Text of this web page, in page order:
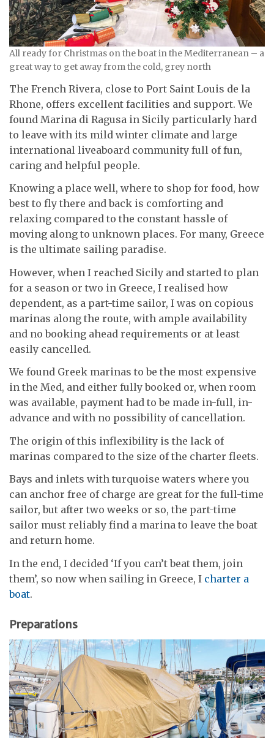
All ready for Christmas on the boat in the Mediterranean – a
great way to get away from the cold, grey north
The French Rivera, close to Port Saint Louis de la
Rhone, offers excellent facilities and support. We
found Marina di Ragusa in Sicily particularly hard
to leave with its mild winter climate and large
international liveaboard community full of fun,
caring and helpful people.
Knowing a place well, where to shop for food, how
best to fly there and back is comforting and
relaxing compared to the constant hassle of
moving along to unknown places. For many, Greece
is the ultimate sailing paradise.
However, when I reached Sicily and started to plan
for a season or two in Greece, I realised how
dependent, as a part-time sailor, I was on copious
marinas along the route, with ample availability
and no booking ahead requirements or at least
easily cancelled.
We found Greek marinas to be the most expensive
in the Med, and either fully booked or, when room
was available, payment had to be made in-full, in-
advance and with no possibility of cancellation.
The origin of this inflexibility is the lack of
marinas compared to the size of the charter fleets.
Bays and inlets with turquoise waters where you
can anchor free of charge are great for the full-time
sailor, but after two weeks or so, the part-time
sailor must reliably find a marina to leave the boat
and return home.
In the end, I decided ‘If you can’t beat them, join
them’, so now when sailing in Greece, I charter a
boat.
Preparations